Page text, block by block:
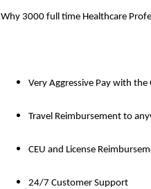
Why 3000 full time Healthcare
Very Aggressive Pay with
Travel Reimbursement to
CEU and License
24/7 Customer Support